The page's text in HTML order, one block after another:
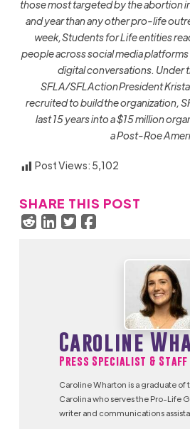
those most targeted by the abortion
and year than any other pro-life
week, Students for Life entities
people across social media
digital conversations. Under
SFLA/SFLAction President
recruited to build the organization,
last 15 years into a $15 million
a Post-Roe
Post Views: 5,102
SHARE THIS POST
Caroline
Press Specialist &
Caroline Wharton is a graduate of
Carolina who serves the Pro-Life
writer and communications